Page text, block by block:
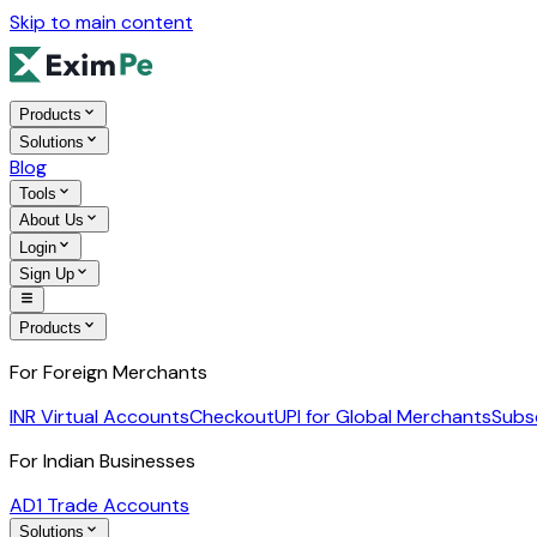
Skip to main content
Products
Solutions
Blog
Tools
About Us
Login
Sign Up
Products
For Foreign Merchants
INR Virtual AccountsCheckoutUPI for Global Merchants
For Indian Businesses
AD1 Trade Accounts
Solutions